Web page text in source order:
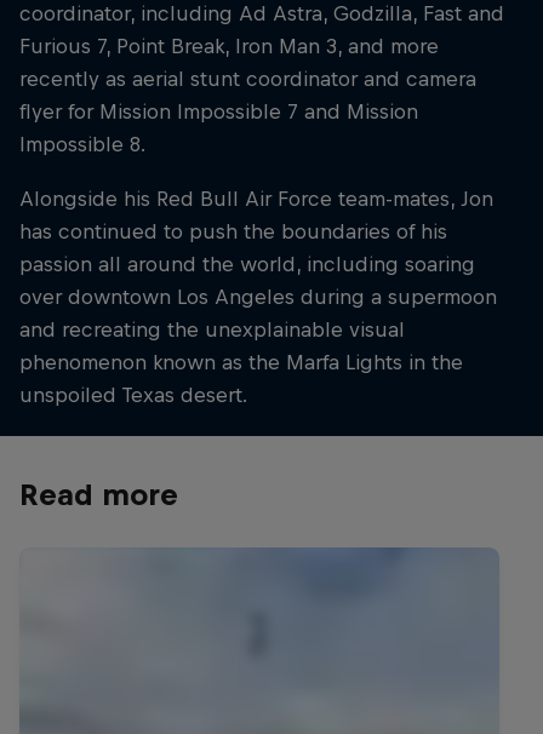
coordinator, including Ad Astra, Godzilla, Fast and
Furious 7, Point Break, Iron Man 3, and more
recently as aerial stunt coordinator and camera
flyer for Mission Impossible 7 and Mission
Impossible 8.
Alongside his Red Bull Air Force team-mates, Jon
has continued to push the boundaries of his
passion all around the world, including soaring
over downtown Los Angeles during a supermoon
and recreating the unexplainable visual
phenomenon known as the Marfa Lights in the
unspoiled Texas desert.
Read more